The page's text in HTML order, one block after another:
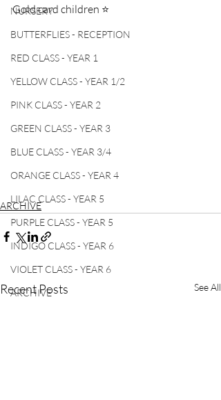
NURSERY
BUTTERFLIES - RECEPTION
RED CLASS - YEAR 1
YELLOW CLASS - YEAR 1/2
PINK CLASS - YEAR 2
GREEN CLASS - YEAR 3
BLUE CLASS - YEAR 3/4
ORANGE CLASS - YEAR 4
LILAC CLASS - YEAR 5
PURPLE CLASS - YEAR 5
INDIGO CLASS - YEAR 6
VIOLET CLASS - YEAR 6
ARCHIVE
Gold card children ⭐
ARCHIVE
Recent Posts See All